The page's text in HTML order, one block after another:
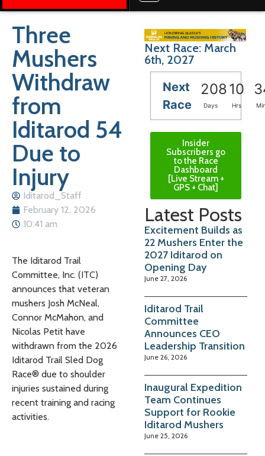
Three
Mushers
Withdraw
from
Iditarod 54
Due to
Injury
Iditarod_Staff
February 12, 2026
10:41 am
The Iditarod Trail
Committee, Inc. (ITC)
announces that veteran
mushers Josh McNeal,
Connor McMahon, and
Nicolas Petit have
withdrawn from the 2026
Iditarod Trail Sled Dog
Race® due to shoulder
injuries sustained during
recent training and racing
activities.
Next Race: March
6th, 2027
Next
Race
20810
Days Hrs
Insider
Subscribers go
to the Race
Dashboard
[Live Stream +
GPS + Chat]
Latest Posts
Excitement Builds as
22 Mushers Enter the
2027 Iditarod on
Opening Day
June 27, 2026
Iditarod Trail
Committee
Announces CEO
Leadership Transition
June 26, 2026
Inaugural Expedition
Team Continues
Support for Rookie
Iditarod Mushers
June 25, 2026